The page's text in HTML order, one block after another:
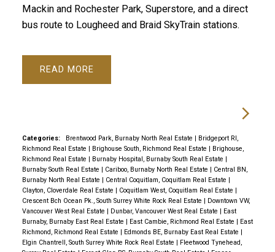
Mackin and Rochester Park, Superstore, and a direct
bus route to Lougheed and Braid SkyTrain stations.
READ
Categories: Brentwood Park, Burnaby North Real Estate | Bridgeport RI,
Richmond Real Estate | Brighouse South, Richmond Real Estate | Brighouse,
Richmond Real Estate | Burnaby Hospital, Burnaby South Real Estate |
Burnaby South Real Estate | Cariboo, Burnaby North Real Estate | Central BN,
Burnaby North Real Estate | Central Coquitlam, Coquitlam Real Estate |
Clayton, Cloverdale Real Estate | Coquitlam West, Coquitlam Real Estate |
Crescent Bch Ocean Pk., South Surrey White Rock Real Estate | Downtown VW,
Vancouver West Real Estate | Dunbar, Vancouver West Real Estate | East
Burnaby, Burnaby East Real Estate | East Cambie, Richmond Real Estate | East
Richmond, Richmond Real Estate | Edmonds BE, Burnaby East Real Estate |
Elgin Chantrell, South Surrey White Rock Real Estate | Fleetwood Tynehead,